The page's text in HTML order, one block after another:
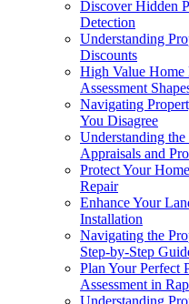
Discover Hidden
Detection
Understanding
Discounts
High Value Home
Assessment
Navigating
You Disagree
Understanding
Appraisals and
Protect Your
Repair
Enhance Your
Installation
Navigating the
Step-by-Step
Plan Your Perfect
Assessment in
Understanding